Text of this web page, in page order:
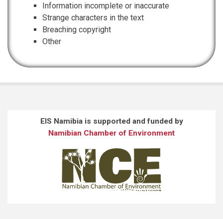
Information incomplete or inaccurate
Strange characters in the text
Breaching copyright
Other
EIS Namibia is supported and funded by
Namibian Chamber of Environment